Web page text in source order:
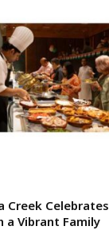
Creek Celebrates
a Vibrant Family